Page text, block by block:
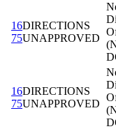
16DIRECTIONS
75UNAPPROVED
16DIRECTIONS
75UNAPPROVED